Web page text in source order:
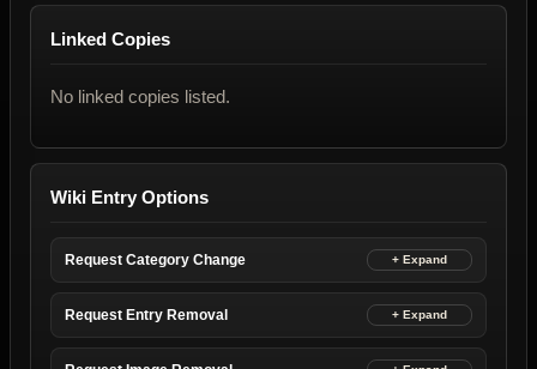
Linked Copies
No linked copies listed.
Wiki Entry Options
Request Category Change
Request Entry Removal